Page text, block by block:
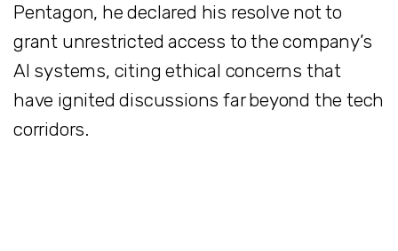
Pentagon, he declared his resolve not to
grant unrestricted access to the company’s
AI systems, citing ethical concerns that
have ignited discussions far beyond the tech
corridors.